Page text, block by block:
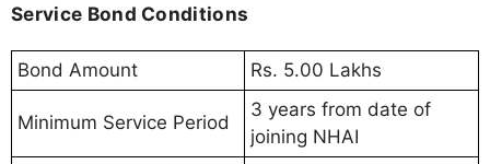
Service Bond Conditions
Bond Amount Rs. 5.00 Lakhs
Minimum Service Period
3 years from date of
joining NHAI